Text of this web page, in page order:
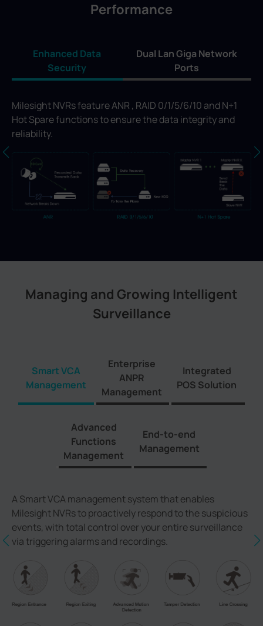
Performance
Enhanced Data
Security
Dual Lan Giga Network
Ports
Milesight NVRs feature ANR , RAID 0/1/5/6/10 and N+1
Hot Spare functions to ensure the data integrity and
reliability.
Managing and Growing Intelligent
Surveillance
Smart VCA
Management
Enterprise
ANPR
Management
Integrated
POS Solution
Advanced
Functions
Management
End-to-end
Management
A Smart VCA management system that enables
Milesight NVRs to proactively respond to the suspicious
events, with total control over your entire surveillance
via triggering alarms and recordings.